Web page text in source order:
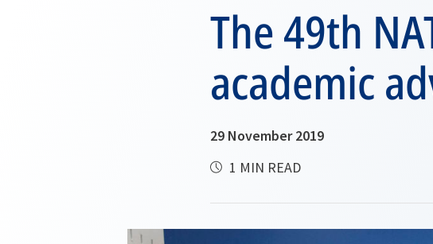
The 49th
academic
29 November 2019
1 MIN READ